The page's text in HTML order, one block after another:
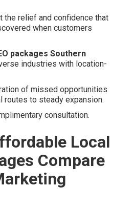
the relief and confidence that
when customers
packages Southern
industries with location-
of missed opportunities
to steady expansion.
consultation.
Local
Compare